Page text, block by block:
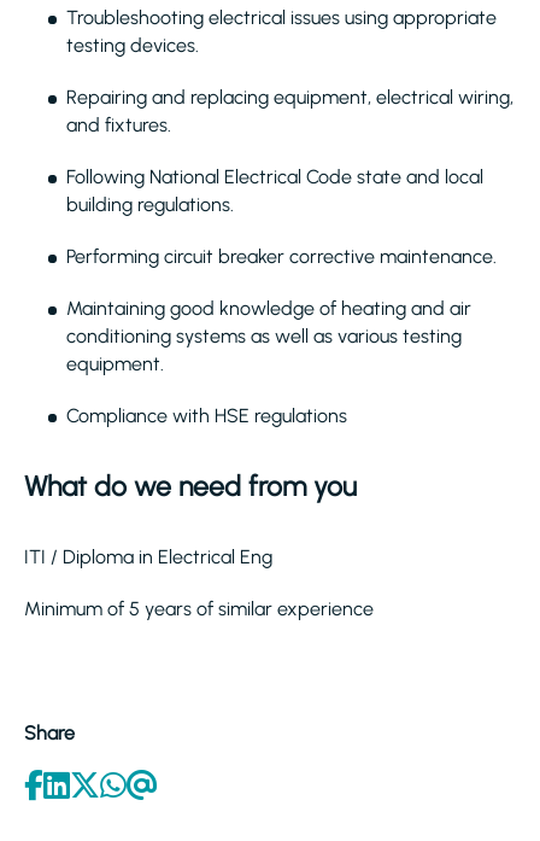
Troubleshooting electrical issues using appropriate
testing devices.
Repairing and replacing equipment, electrical wiring,
and fixtures.
Following National Electrical Code state and local
building regulations.
Performing circuit breaker corrective maintenance.
Maintaining good knowledge of heating and air
conditioning systems as well as various testing
equipment.
Compliance with HSE regulations
What do we need from you
ITI / Diploma in Electrical Eng
Minimum of 5 years of similar experience
Share